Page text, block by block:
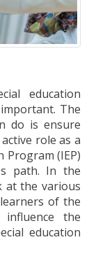
education
The
do is ensure
role as a
Program (IEP)
path. In the
at the various
of the
the
education